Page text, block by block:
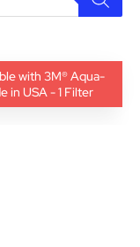
with 3M® Aqua-
in USA - 1 Filter